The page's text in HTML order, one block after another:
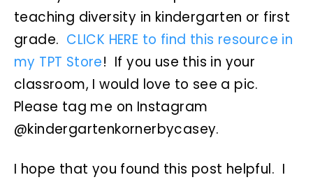
teaching diversity in kindergarten or first
grade. CLICK HERE to find this resource in
my TPT Store! If you use this in your
classroom, I would love to see a pic.
Please tag me on Instagram
@kindergartenkornerbycasey.
I hope that you found this post helpful. I